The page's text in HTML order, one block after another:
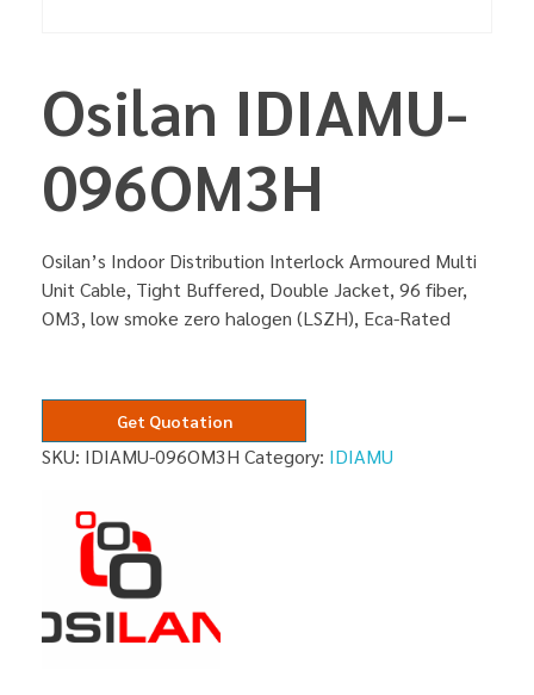
Osilan IDIAMU-
096OM3H
Osilan’s Indoor Distribution Interlock Armoured Multi
Unit Cable, Tight Buffered, Double Jacket, 96 fiber,
OM3, low smoke zero halogen (LSZH), Eca-Rated
Get Quotation
SKU: IDIAMU-096OM3H Category: IDIAMU